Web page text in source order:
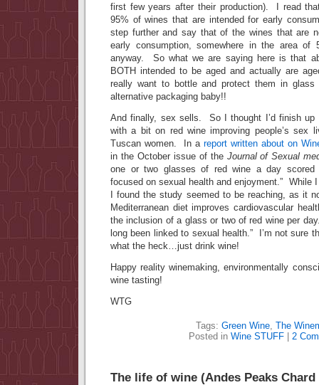
first few years after their production). I read
95% of wines that are intended for early
step further and say that of the wines that are
early consumption, somewhere in the area of
anyway. So what we are saying here is that
BOTH intended to be aged and actually are
really want to bottle and protect them in
alternative packaging baby!!
And finally, sex sells. So I thought I’d finish up
with a bit on red wine improving people’s sex
Tuscan women. In a report written about on
in the October issue of the Journal of Sexual
one or two glasses of red wine a day scored
focused on sexual health and enjoyment.” While
I found the study seemed to be reaching, as it
Mediterranean diet improves cardiovascular
the inclusion of a glass or two of red wine per
long been linked to sexual health.” I’m not sure
what the heck…just drink wine!
Happy reality winemaking, environmentally
wine tasting!
WTG
Tags: Green Wine, The
Posted in Wine STUFF 2
The life of wine (Andes Peaks Chard